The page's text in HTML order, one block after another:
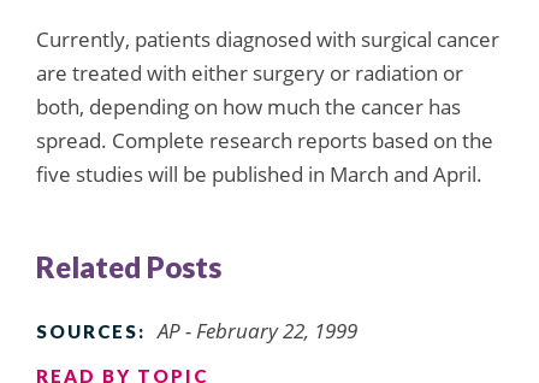
Currently, patients diagnosed with surgical cancer
are treated with either surgery or radiation or
both, depending on how much the cancer has
spread. Complete research reports based on the
five studies will be published in March and April.
Related Posts
SOURCES: AP - February 22, 1999
READ BY TOPIC